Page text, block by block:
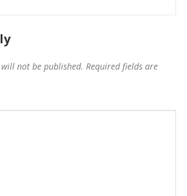
not be published. Required fields are